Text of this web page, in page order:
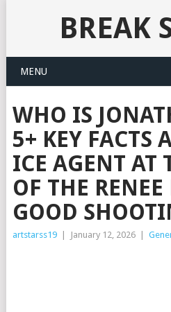
BREAK
MENU
WHO IS
5+ KEY FACTS
ICE AGENT AT
OF THE
GOOD
artstarss19 January 12, 2026